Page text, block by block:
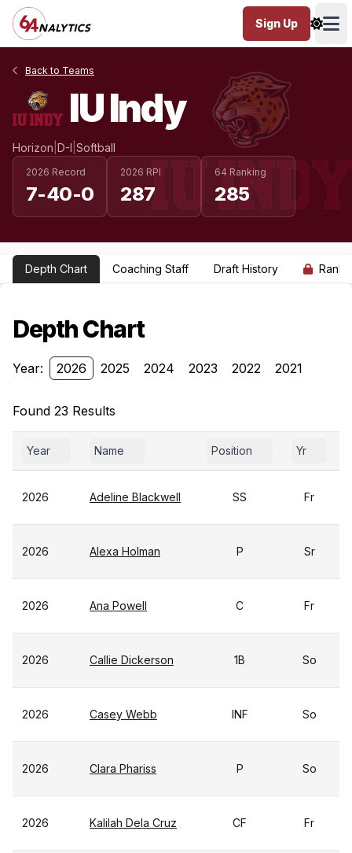
Sign Up
Back to Teams
IU Indy
Horizon D-I Softball
2026 Record
7-40-0
2026 RPI
287
64 Ranking
285
Depth Chart Coaching Staff Draft History
Depth Chart
Year: 2026 2025 2024 2023 2022 2021
Found 23 Results
Year Name Position Yr
2026 Adeline Blackwell SS Fr
2026 Alexa Holman P Sr
2026 Ana Powell C Fr
2026 Callie Dickerson 1B So
2026 Casey Webb INF So
2026 Clara Phariss P So
2026 Kalilah Dela Cruz CF Fr